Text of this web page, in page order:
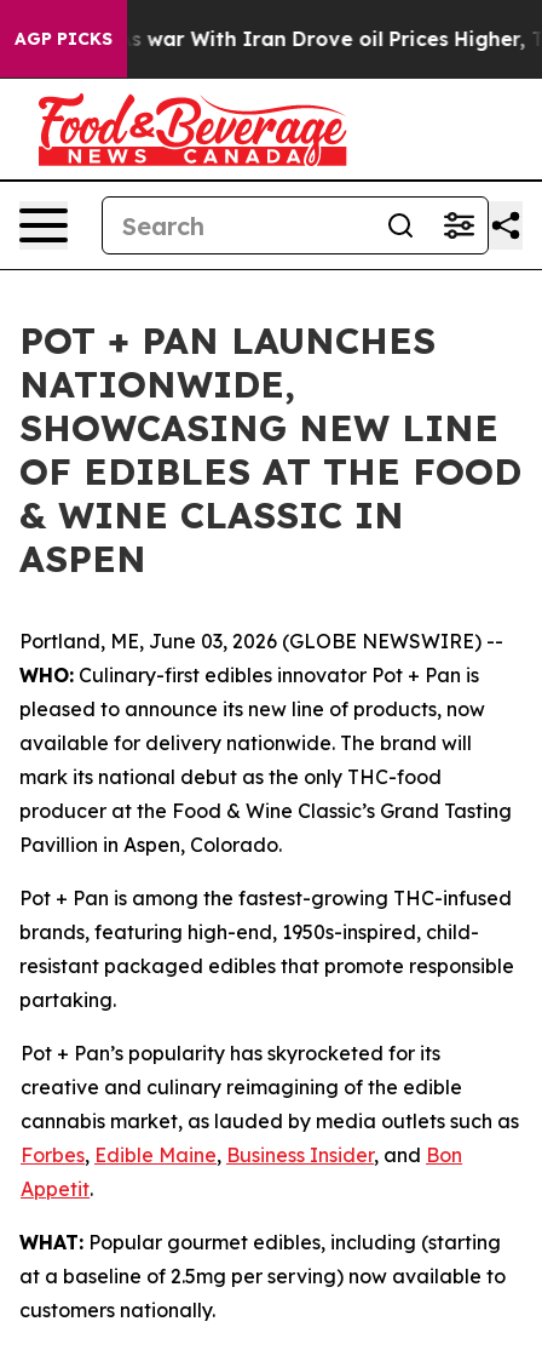
AGP PICKSAs war With Iran Drove oil Prices Higher,
POT + PAN LAUNCHES
NATIONWIDE,
SHOWCASING NEW LINE
OF EDIBLES AT THE FOOD
& WINE CLASSIC IN
ASPEN
Portland, ME, June 03, 2026 (GLOBE NEWSWIRE) --
WHO: Culinary-first edibles innovator Pot + Pan is
pleased to announce its new line of products, now
available for delivery nationwide. The brand will
mark its national debut as the only THC-food
producer at the Food & Wine Classic’s Grand Tasting
Pavillion in Aspen, Colorado.
Pot + Pan is among the fastest-growing THC-infused
brands, featuring high-end, 1950s-inspired, child-
resistant packaged edibles that promote responsible
partaking.
Pot + Pan’s popularity has skyrocketed for its
creative and culinary reimagining of the edible
cannabis market, as lauded by media outlets such as
Forbes, Edible Maine, Business Insider, and Bon
Appetit.
WHAT: Popular gourmet edibles, including (starting
at a baseline of 2.5mg per serving) now available to
customers nationally.